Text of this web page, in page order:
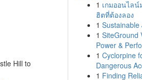
Hill to
1 เกมออนไลน์
ฮิตที่ต้องลอง
1 Sustainable
1 SiteGround
Power &
1 Cyclorpine
Dangerous
1 Finding